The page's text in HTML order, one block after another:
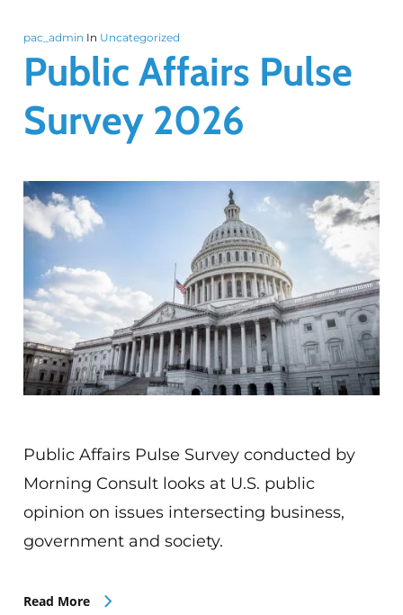
pac_admin In Uncategorized
Public Affairs Pulse
Survey 2026
Public Affairs Pulse Survey conducted by
Morning Consult looks at U.S. public
opinion on issues intersecting business,
government and society.
Read More